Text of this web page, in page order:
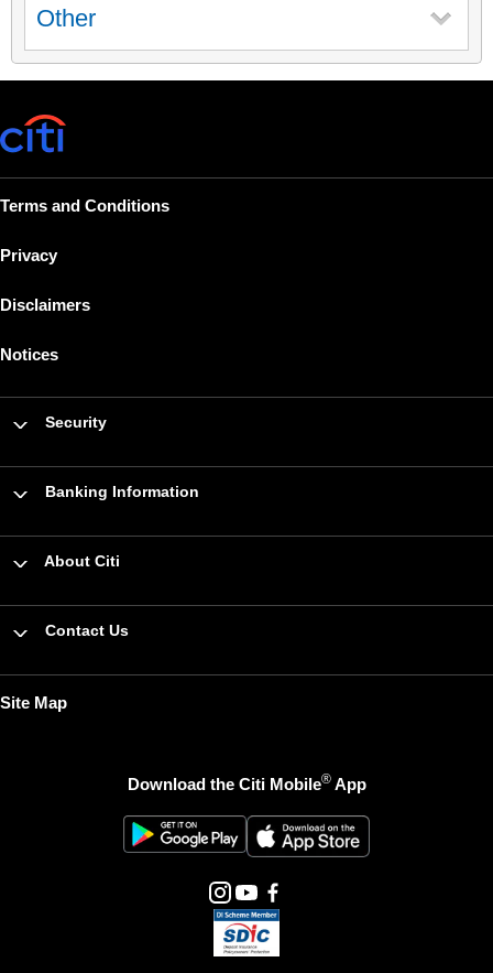
Other
Terms and Conditions
Privacy
Disclaimers
Notices
Security
Banking Information
About Citi
Contact Us
Site Map
Download the Citi Mobile®App